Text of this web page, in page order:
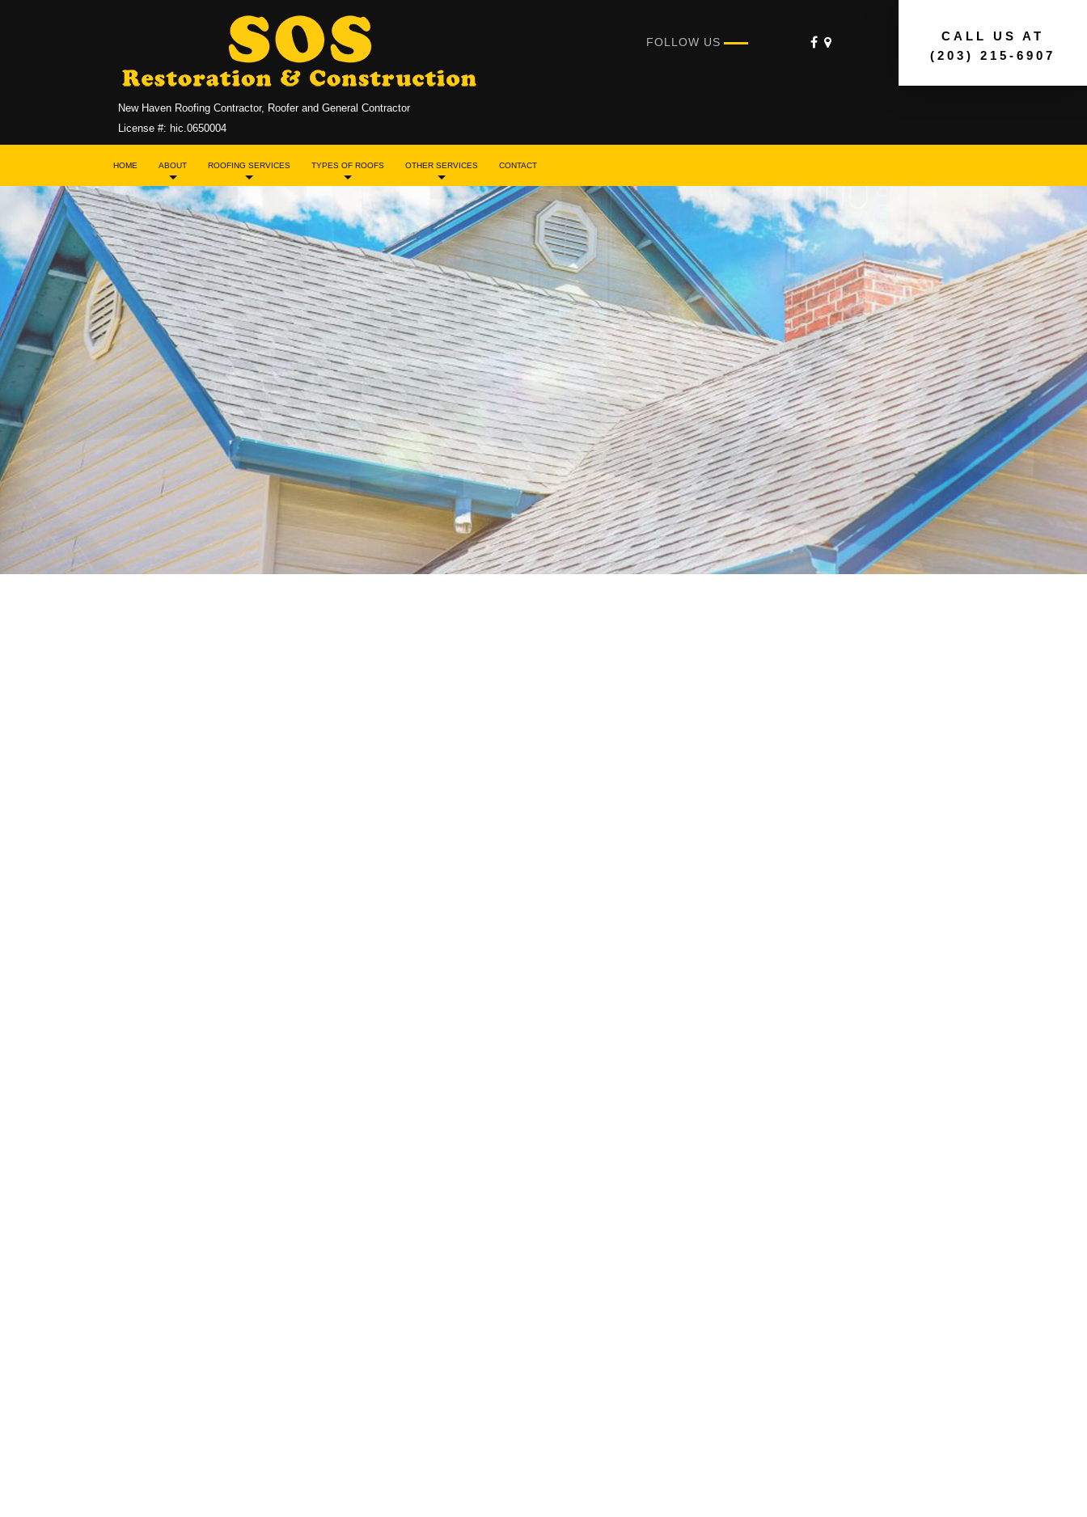
New Haven Roofing Contractor, Roofer and General Contractor
License #: hic.0650004
FOLLOW US
CALL US AT
(203) 215-6907
HOME ABOUT ROOFING SERVICES TYPES OF ROOFS OTHER SERVICES CONTACT